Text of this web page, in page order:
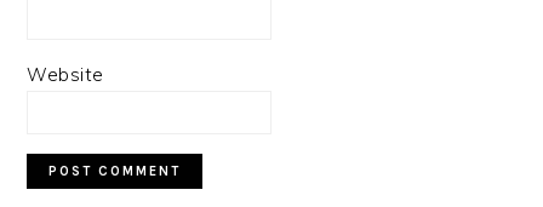
Website